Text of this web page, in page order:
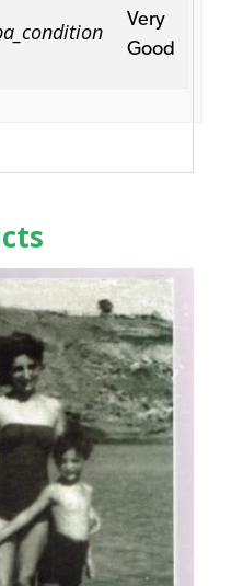
Very
Good